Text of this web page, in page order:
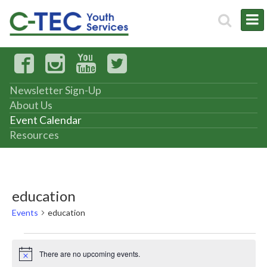
Newsletter Sign-Up
About Us
Event Calendar
Resources
education
Events education
Events
Notice There are no upcoming events.